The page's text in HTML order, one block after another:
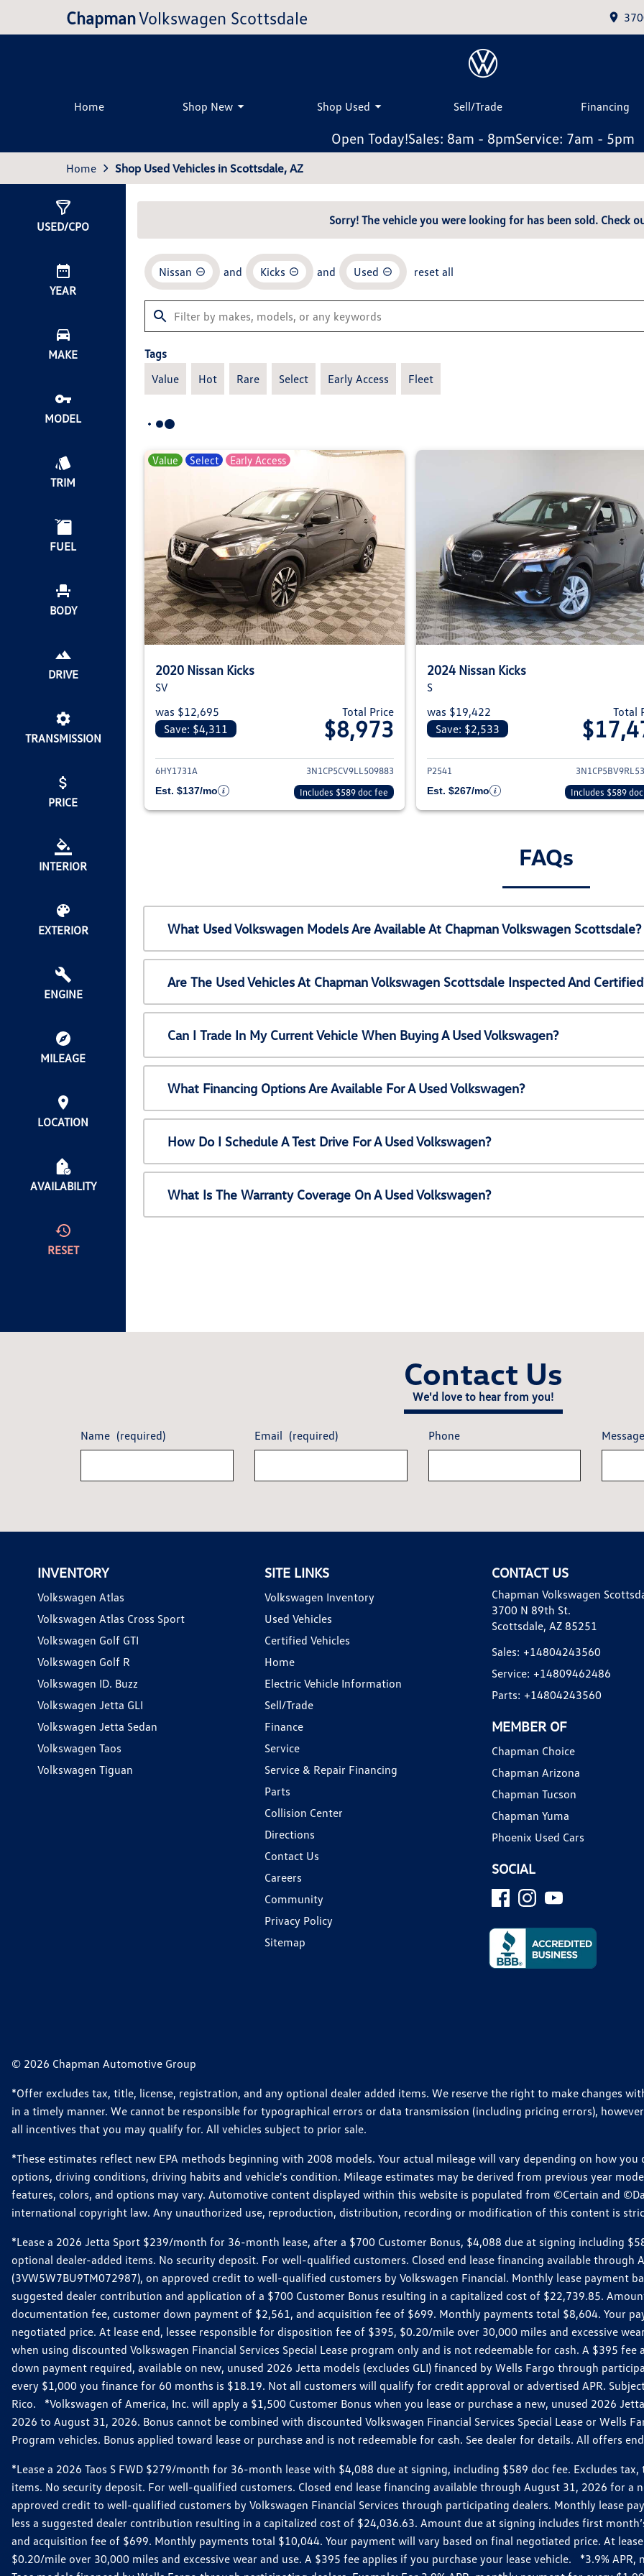
ChapmanVolkswagen Scottsdale
Home Shop New Shop Used Sell/Trade Financing
Open Today!Sales: 8am - 8pmService: 7am - 5pm
Home Shop Used Vehicles in Scottsdale, AZ
USED/CPO
YEAR
MAKE
MODEL
TRIM
FUEL
BODY
DRIVE
TRANSMISSION
PRICE
INTERIOR
EXTERIOR
ENGINE
MILEAGE
LOCATION
AVAILABILITY
RESET
Sorry! The vehicle you were looking for has been sold. Check
Nissan and Kicks and Used reset all
Tags
Value
Hot Rare Select Early Access Fleet
Value Select Early Access
2020 Nissan Kicks
SV
was $12,695
Save: $4,311
Total Price
$8,973
View details for 2020 Nissan Kicks
6HY1731A
3N1CP5CV9LL509883
Est. $137/mo
Includes $589 doc fee
2024 Nissan Kicks
S
was $19,422
Save: $2,533
Total
View details for
P2541
Est. $267/mo
Includes $589
FAQs
What Used Volkswagen Models Are Available At Chapman Volkswagen Scottsdale?
Are The Used Vehicles At Chapman Volkswagen Scottsdale Inspected And
Can I Trade In My Current Vehicle When Buying A Used Volkswagen?
What Financing Options Are Available For A Used Volkswagen?
How Do I Schedule A Test Drive For A Used Volkswagen?
What Is The Warranty Coverage On A Used Volkswagen?
Contact Us
We'd love to hear from you!
Name (required) Email (required) Phone
INVENTORY
Volkswagen Atlas
Volkswagen Atlas Cross Sport
Volkswagen Golf GTI
Volkswagen Golf R
Volkswagen ID. Buzz
Volkswagen Jetta GLI
Volkswagen Jetta Sedan
Volkswagen Taos
Volkswagen Tiguan
SITE LINKS
Volkswagen Inventory
Used Vehicles
Certified Vehicles
Home
Electric Vehicle Information
Sell/Trade
Finance
Service
Service & Repair Financing
Parts
Collision Center
Directions
Contact Us
Careers
Community
Privacy Policy
Sitemap
CONTACT US
Chapman Volkswagen
3700 N 89th St.
Scottsdale, AZ 85251
Sales: +14804243560
Service: +14809462486
Parts: +14804243560
MEMBER OF
Chapman Choice
Chapman Arizona
Chapman Tucson
Chapman Yuma
Phoenix Used Cars
SOCIAL
© 2026 Chapman Automotive Group
*Offer excludes tax, title, license, registration, and any optional dealer added items. We reserve the right to make changes
in a timely manner. We cannot be responsible for typographical errors or data transmission (including pricing errors),
all incentives that you may qualify for. All vehicles subject to prior sale.
*These estimates reflect new EPA methods beginning with 2008 models. Your actual mileage will vary depending on how
options, driving conditions, driving habits and vehicle's condition. Mileage estimates may be derived from previous year
features, colors, and options may vary. Automotive content displayed within this website is populated from ©Certain and
international copyright law. Any unauthorized use, reproduction, distribution, recording or modification of this content is
*Lease a 2026 Jetta Sport $239/month for 36-month lease, after a $700 Customer Bonus, $4,088 due at signing including
optional dealer-added items. No security deposit. For well-qualified customers. Closed end lease financing available through
(3VW5W7BU9TM072987), on approved credit to well-qualified customers by Volkswagen Financial. Monthly lease payment
suggested dealer contribution and application of a $700 Customer Bonus resulting in a capitalized cost of $22,739.85.
documentation fee, customer down payment of $2,561, and acquisition fee of $699. Monthly payments total $8,604. Your
negotiated price. At lease end, lessee responsible for disposition fee of $395, $0.20/mile over 30,000 miles and excessive
when using discounted Volkswagen Financial Services Special Lease program only and is not redeemable for cash. A $395
down payment required, available on new, unused 2026 Jetta models (excludes GLI) financed by Wells Fargo through
every $1,000 you finance for 60 months is $18.19. Not all customers will qualify for credit approval or advertised APR.
Rico. *Volkswagen of America, Inc. will apply a $1,500 Customer Bonus when you lease or purchase a new, unused 2026
2026 to August 31, 2026. Bonus cannot be combined with discounted Volkswagen Financial Services Special Lease or Wells
Program vehicles. Bonus applied toward lease or purchase and is not redeemable for cash. See dealer for details. All offers
*Lease a 2026 Taos S FWD $279/month for 36-month lease with $4,088 due at signing, including $589 doc fee. Excludes
items. No security deposit. For well-qualified customers. Closed end lease financing available through August 31, 2026 for a
approved credit to well-qualified customers by Volkswagen Financial Services through participating dealers. Monthly lease
less a suggested dealer contribution resulting in a capitalized cost of $24,036.63. Amount due at signing includes first
and acquisition fee of $699. Monthly payments total $10,044. Your payment will vary based on final negotiated price. At
$0.20/mile over 30,000 miles and excessive wear and use. A $395 fee applies if you purchase your lease vehicle. *3.9%